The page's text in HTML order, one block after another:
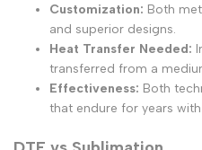
Customization: Both
and superior designs.
Heat Transfer Needed:
transferred from a
Effectiveness: Both
that endure for years